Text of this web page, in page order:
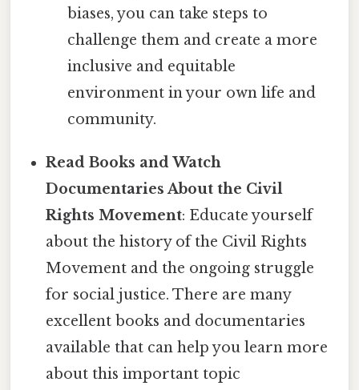
biases, you can take steps to
challenge them and create a more
inclusive and equitable
environment in your own life and
community.
Read Books and Watch
Documentaries About the Civil
Rights Movement: Educate yourself
about the history of the Civil Rights
Movement and the ongoing struggle
for social justice. There are many
excellent books and documentaries
available that can help you learn more
about this important topic